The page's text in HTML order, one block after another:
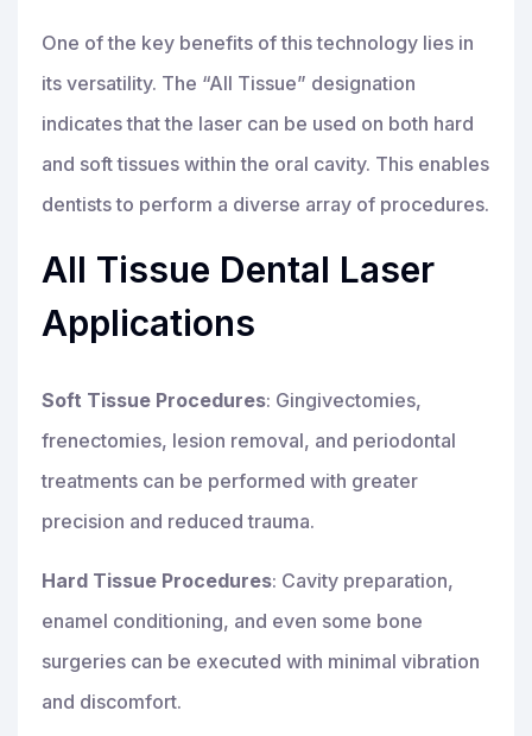
One of the key benefits of this technology lies in
its versatility. The “All Tissue” designation
indicates that the laser can be used on both hard
and soft tissues within the oral cavity. This enables
dentists to perform a diverse array of procedures.
All Tissue Dental Laser
Applications
Soft Tissue Procedures: Gingivectomies,
frenectomies, lesion removal, and periodontal
treatments can be performed with greater
precision and reduced trauma.
Hard Tissue Procedures: Cavity preparation,
enamel conditioning, and even some bone
surgeries can be executed with minimal vibration
and discomfort.